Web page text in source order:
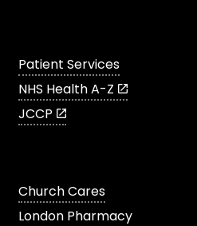
Patient Services
NHS Health A-Z
JCCP
Church Cares
London Pharmacy